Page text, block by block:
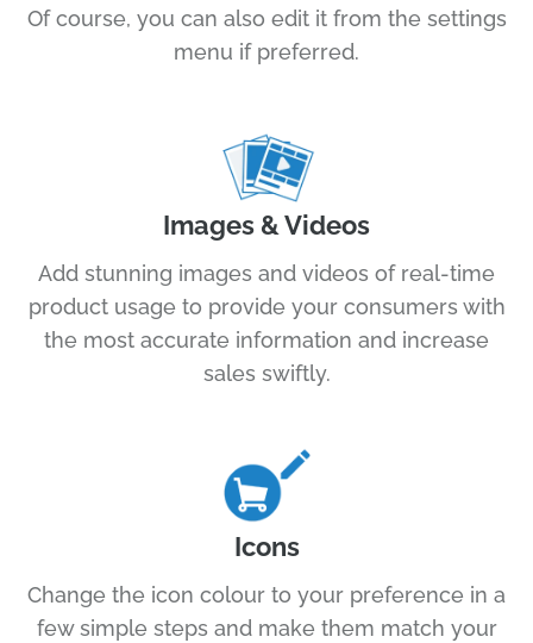
Of course, you can also edit it from the settings
menu if preferred.
Images & Videos
Add stunning images and videos of real-time
product usage to provide your consumers with
the most accurate information and increase
sales swiftly.
Icons
Change the icon colour to your preference in a
few simple steps and make them match your